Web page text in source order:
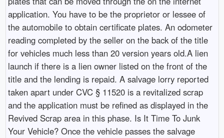
application. You have to be the proprietor or lessee of
the automobile to obtain certificate plates. An odometer
reading completed by the seller on the back of the title
for vehicles much less than 20 version years old.A lien
launch if there is a lien owner listed on the front of the
title and the lending is repaid. A salvage lorry reported
taken apart under CVC § 11520 is a revitalized scrap
and the application must be refined as displayed in the
Revived Scrap area in this phase. Is It Time To Junk
Your Vehicle? Once the vehicle passes the salvage